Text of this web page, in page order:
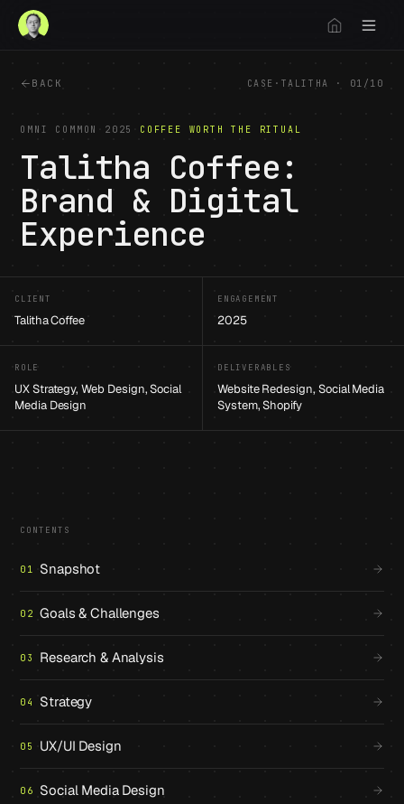
BACK CASE · TALITHA · 01 / 10
OMNI COMMON 2025 COFFEE WORTH THE RITUAL
Talitha Coffee:
Brand & Digital
Experience
CLIENT
Talitha Coffee
ENGAGEMENT
2025
ROLE
UX Strategy, Web Design, Social
Media Design
DELIVERABLES
Website Redesign, Social Media
System, Shopify
CONTENTS
01 Snapshot
02 Goals & Challenges
03 Research & Analysis
04 Strategy
05 UX/UI Design
06 Social Media Design